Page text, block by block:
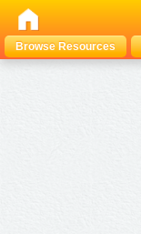
Browse Resources